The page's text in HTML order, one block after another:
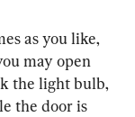
as you like,
may open
the light bulb,
the door is